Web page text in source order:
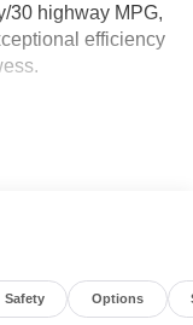
30 highway MPG,
efficiency
Map Pockets,
Seats
Safety Options